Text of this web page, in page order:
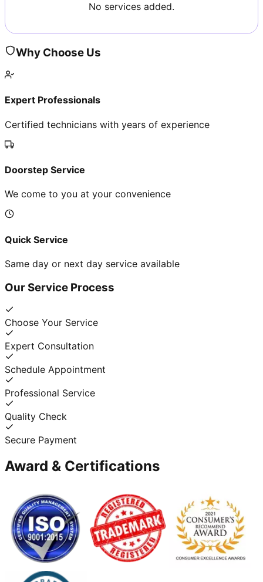
No services added.
Why Choose Us
Expert Professionals
Certified technicians with years of experience
Doorstep Service
We come to you at your convenience
Quick Service
Same day or next day service available
Our Service Process
Choose Your Service
Expert Consultation
Schedule Appointment
Professional Service
Quality Check
Secure Payment
Award & Certifications